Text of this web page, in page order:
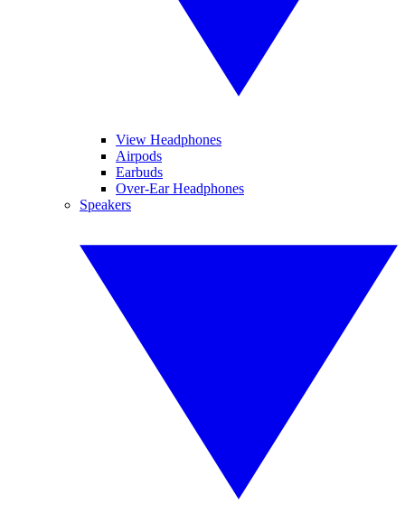
View Headphones
Airpods
Earbuds
Over-Ear Headphones
Speakers